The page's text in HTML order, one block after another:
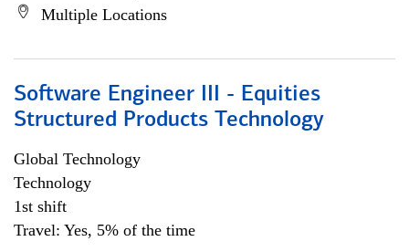
Multiple Locations
Software Engineer III - Equities
Structured Products Technology
Global Technology
Technology
1st shift
Travel: Yes, 5% of the time